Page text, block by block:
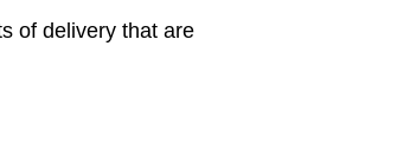
of delivery that are